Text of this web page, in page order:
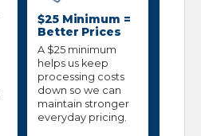
$25 Minimum =
Better Prices
A $25 minimum
helps us keep
processing costs
down so we can
maintain stronger
everyday pricing.